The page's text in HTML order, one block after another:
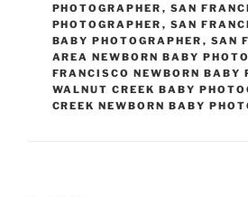
PHOTOGRAPHER , SAN
PHOTOGRAPHER , SAN
BABY PHOTOGRAPHER , SAN
AREA NEWBORN BABY
FRANCISCO NEWBORN BABY
WALNUT CREEK BABY
CREEK NEWBORN BABY